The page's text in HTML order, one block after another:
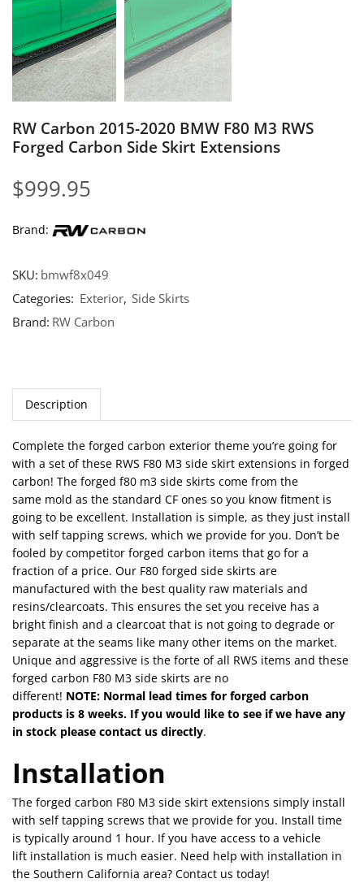
RW Carbon 2015-2020 BMW F80 M3 RWS
Forged Carbon Side Skirt Extensions
$999.95
Brand:
SKU: bmwf8x049
Categories: Exterior, Side Skirts
Brand: RW Carbon
Description
Complete the forged carbon exterior theme you’re going for
with a set of these RWS F80 M3 side skirt extensions in forged
carbon! The forged f80 m3 side skirts come from the
same mold as the standard CF ones so you know fitment is
going to be excellent. Installation is simple, as they just install
with self tapping screws, which we provide for you. Don’t be
fooled by competitor forged carbon items that go for a
fraction of a price. Our F80 forged side skirts are
manufactured with the best quality raw materials and
resins/clearcoats. This ensures the set you receive has a
bright finish and a clearcoat that is not going to degrade or
separate at the seams like many other items on the market.
Unique and aggressive is the forte of all RWS items and these
forged carbon F80 M3 side skirts are no
different! NOTE: Normal lead times for forged carbon
products is 8 weeks. If you would like to see if we have any
in stock please contact us directly.
Installation
The forged carbon F80 M3 side skirt extensions simply install
with self tapping screws that we provide for you. Install time
is typically around 1 hour. If you have access to a vehicle
lift installation is much easier. Need help with installation in
the Southern California area? Contact us today!